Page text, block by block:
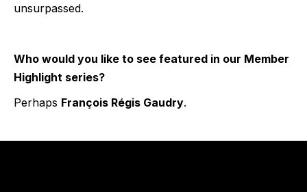
unsurpassed.
Who would you like to see featured in our Member
Highlight series?
Perhaps François Régis Gaudry.